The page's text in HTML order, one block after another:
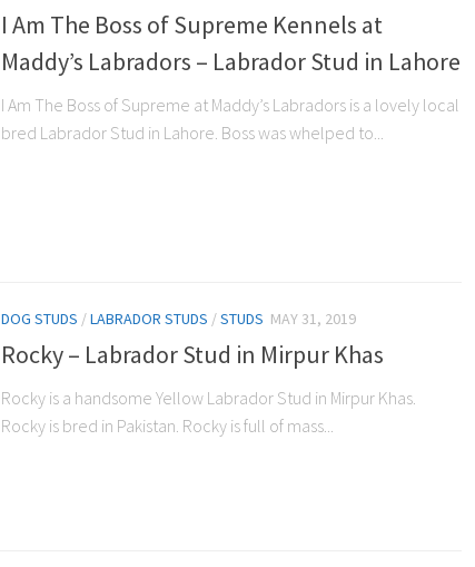
I Am The Boss of Supreme Kennels at
Maddy’s Labradors – Labrador Stud in Lahore
I Am The Boss of Supreme at Maddy’s Labradors is a lovely local
bred Labrador Stud in Lahore. Boss was whelped to...
DOG STUDS /LABRADOR STUDS /STUDS MAY 31, 2019
Rocky – Labrador Stud in Mirpur Khas
Rocky is a handsome Yellow Labrador Stud in Mirpur Khas.
Rocky is bred in Pakistan. Rocky is full of mass...